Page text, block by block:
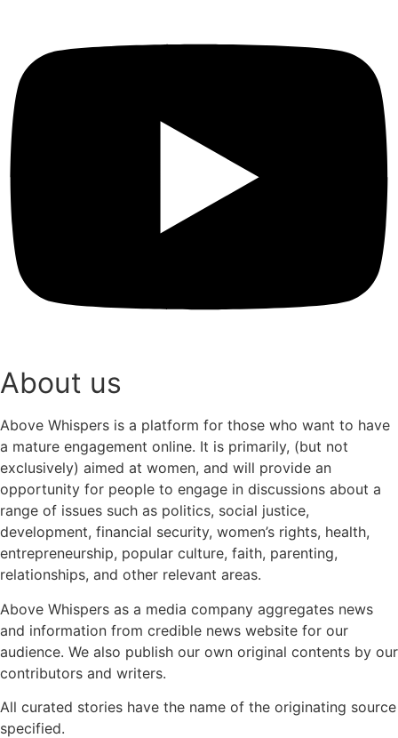
About us
Above Whispers is a platform for those who want to have
a mature engagement online. It is primarily, (but not
exclusively) aimed at women, and will provide an
opportunity for people to engage in discussions about a
range of issues such as politics, social justice,
development, financial security, women’s rights, health,
entrepreneurship, popular culture, faith, parenting,
relationships, and other relevant areas.
Above Whispers as a media company aggregates news
and information from credible news website for our
audience. We also publish our own original contents by our
contributors and writers.
All curated stories have the name of the originating source
specified.